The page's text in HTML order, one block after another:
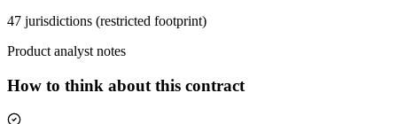
47 jurisdictions (restricted footprint)
Product analyst notes
How to think about this contract